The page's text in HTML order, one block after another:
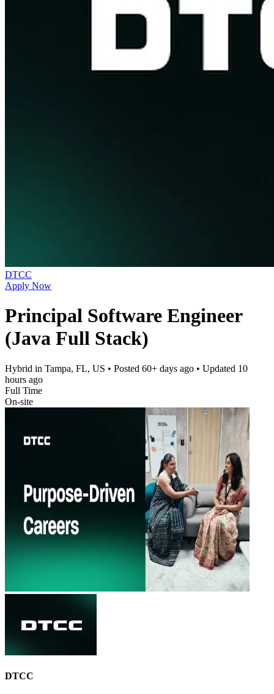
DTCC
Apply Now
Principal Software Engineer
(Java Full Stack)
Hybrid in Tampa, FL, US • Posted 60+ days ago • Updated 10
hours ago
Full Time
On-site
DTCC